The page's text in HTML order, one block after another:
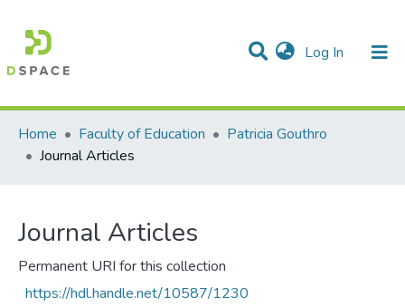
Log In (current)
Communities & Collections
Statistics
All of DSpace
Home
Faculty of Education
Patricia Gouthro
Journal Articles
Journal Articles
Permanent URI for this collection
https://hdl.handle.net/10587/1230